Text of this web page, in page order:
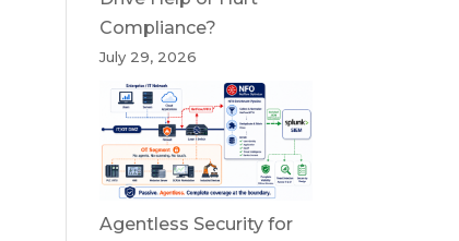
Compliance?
July 29, 2026
Agentless Security for